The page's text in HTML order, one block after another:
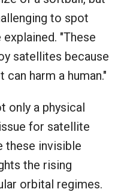
to spot
"These
satellites because
harm a human."
only a physical
for satellite
these invisible
the rising
orbital regimes.